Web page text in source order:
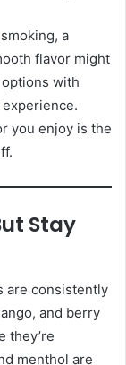
a
flavor might
with
you enjoy is the
Stay
are consistently
and berry
they’re
menthol are